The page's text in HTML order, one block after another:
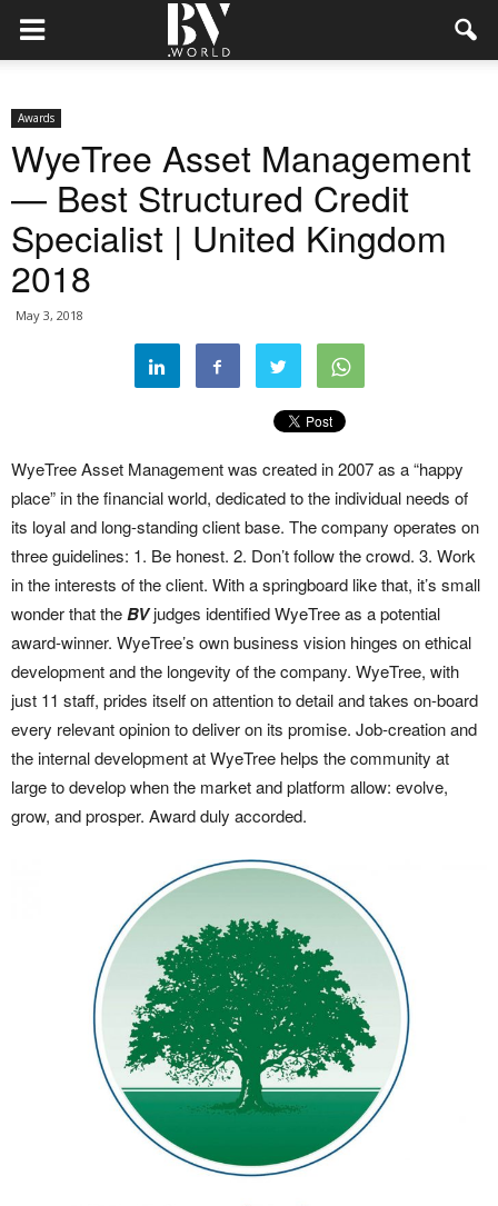
Awards
WyeTree Asset Management
— Best Structured Credit
Specialist | United Kingdom
2018
May 3, 2018
WyeTree Asset Management was created in 2007 as a “happy
place” in the financial world, dedicated to the individual needs of
its loyal and long-standing client base. The company operates on
three guidelines: 1. Be honest. 2. Don’t follow the crowd. 3. Work
in the interests of the client. With a springboard like that, it’s small
wonder that theBVjudges identified WyeTree as a potential
award-winner. WyeTree’s own business vision hinges on ethical
development and the longevity of the company. WyeTree, with
just 11 staff, prides itself on attention to detail and takes on-board
every relevant opinion to deliver on its promise. Job-creation and
the internal development at WyeTree helps the community at
large to develop when the market and platform allow: evolve,
grow, and prosper. Award duly accorded.